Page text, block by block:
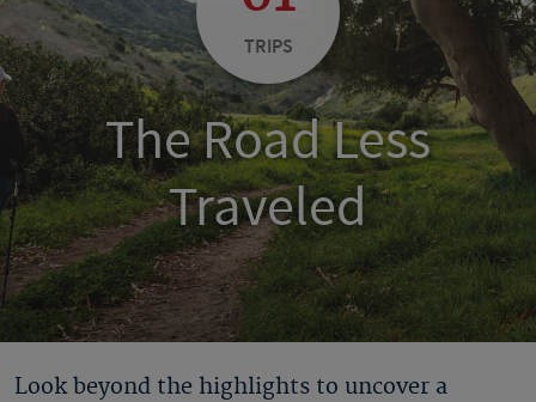
TRIPS
The Road Less
Traveled
Look beyond the highlights to uncover a